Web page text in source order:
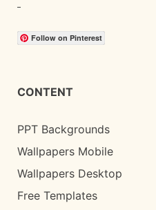
Follow on Pinterest
CONTENT
PPT Backgrounds
Wallpapers Mobile
Wallpapers Desktop
Free Templates